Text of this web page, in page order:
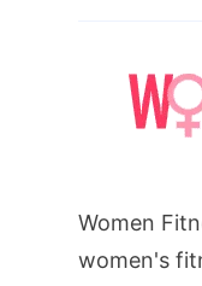
Women
women's